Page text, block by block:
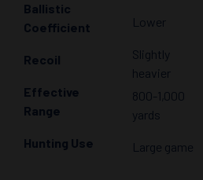
Ballistic
Coefficient
Lower
Recoil
Slightly
heavier
Effective
Range
800-1,000
yards
Hunting Use Large game